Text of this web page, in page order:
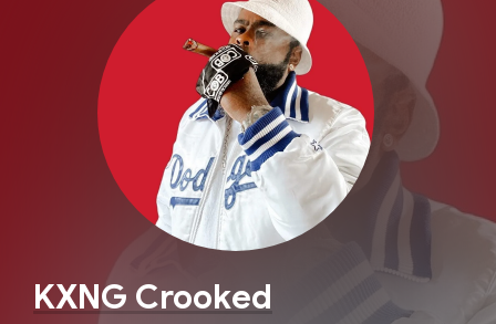
KXNG Crooked